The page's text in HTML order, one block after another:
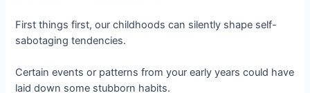
First things first, our childhoods can silently shape self-
sabotaging tendencies.
Certain events or patterns from your early years could have
laid down some stubborn habits.